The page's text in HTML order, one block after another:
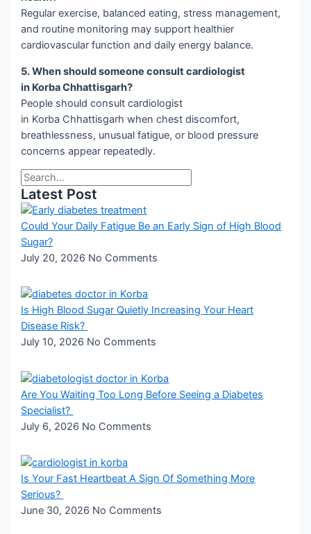
Regular exercise, balanced eating, stress management,
and routine monitoring may support healthier
cardiovascular function and daily energy balance.
5. When should someone consult cardiologist
in Korba Chhattisgarh?
People should consult cardiologist
in Korba Chhattisgarh when chest discomfort,
breathlessness, unusual fatigue, or blood pressure
concerns appear repeatedly.
Latest Post
Could Your Daily Fatigue Be an Early Sign of High Blood
Sugar?
July 20, 2026 No Comments
Is High Blood Sugar Quietly Increasing Your Heart
Disease Risk?
July 10, 2026 No Comments
Are You Waiting Too Long Before Seeing a Diabetes
Specialist?
July 6, 2026 No Comments
Is Your Fast Heartbeat A Sign Of Something More
Serious?
June 30, 2026 No Comments